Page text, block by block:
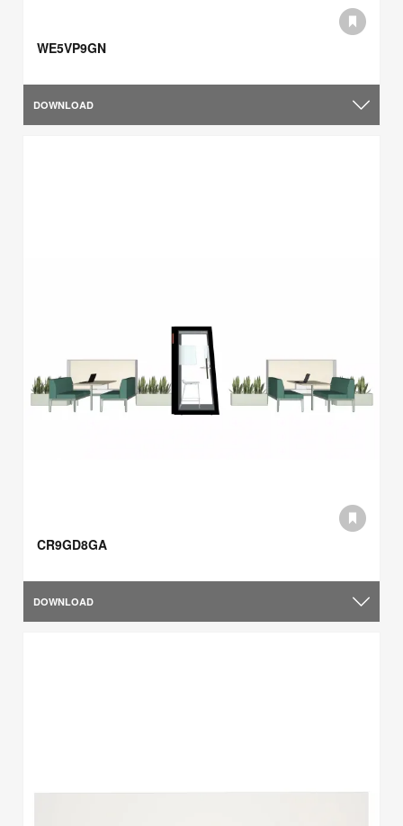
WE5VP9GN
DOWNLOAD
CR9GD8GA
DOWNLOAD